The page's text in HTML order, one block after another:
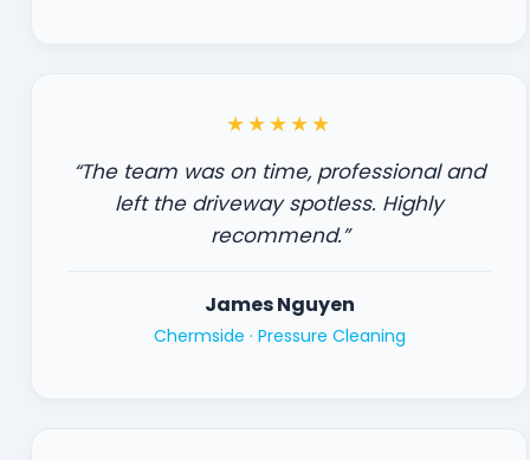
★★★★★
“The team was on time, professional and
left the driveway spotless. Highly
recommend.”
James Nguyen
Chermside · Pressure Cleaning